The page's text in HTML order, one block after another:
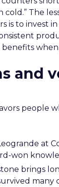
cold.” The
is to invest
and
people
at
won
brings
many